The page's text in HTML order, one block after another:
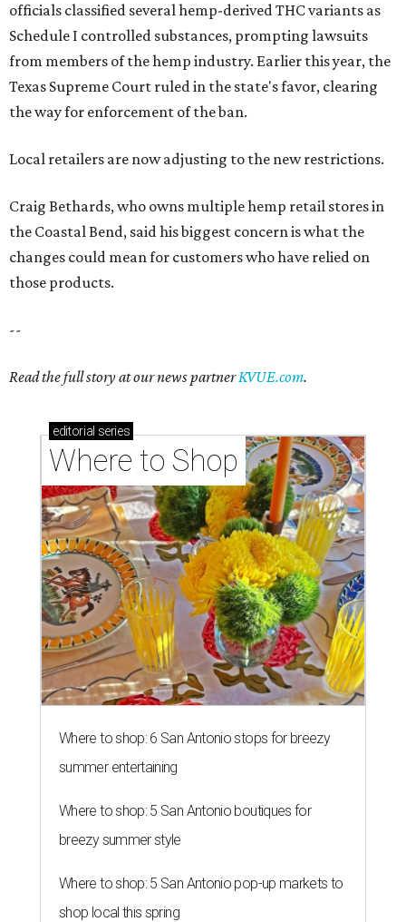
officials classified several hemp-derived THC variants as
Schedule I controlled substances, prompting lawsuits
from members of the hemp industry. Earlier this year, the
Texas Supreme Court ruled in the state's favor, clearing
the way for enforcement of the ban.
Local retailers are now adjusting to the new restrictions.
Craig Bethards, who owns multiple hemp retail stores in
the Coastal Bend, said his biggest concern is what the
changes could mean for customers who have relied on
those products.
--
Read the full story at our news partnerKVUE.com.
editorial series
Where to Shop
Where to shop: 6 San Antonio stops for breezy
summer entertaining
Where to shop: 5 San Antonio boutiques for
breezy summer style
Where to shop: 5 San Antonio pop-up markets to
shop local this spring